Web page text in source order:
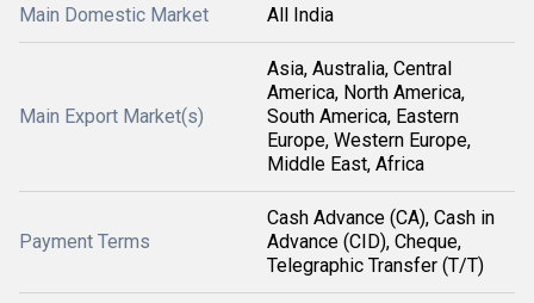
Main Domestic Market All India
Main Export Market(s)
Asia, Australia, Central
America, North America,
South America, Eastern
Europe, Western Europe,
Middle East, Africa
Payment Terms
Cash Advance (CA), Cash in
Advance (CID), Cheque,
Telegraphic Transfer (T/T)